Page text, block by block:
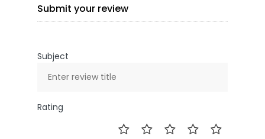
Submit your review
Subject
Rating